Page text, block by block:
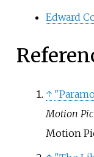
Edward
↑
Motion
Motion